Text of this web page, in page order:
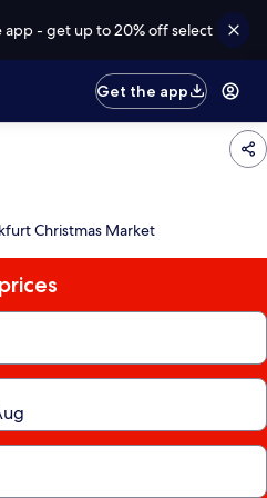
app - get up to 20% off select
Get the app
Christmas Market